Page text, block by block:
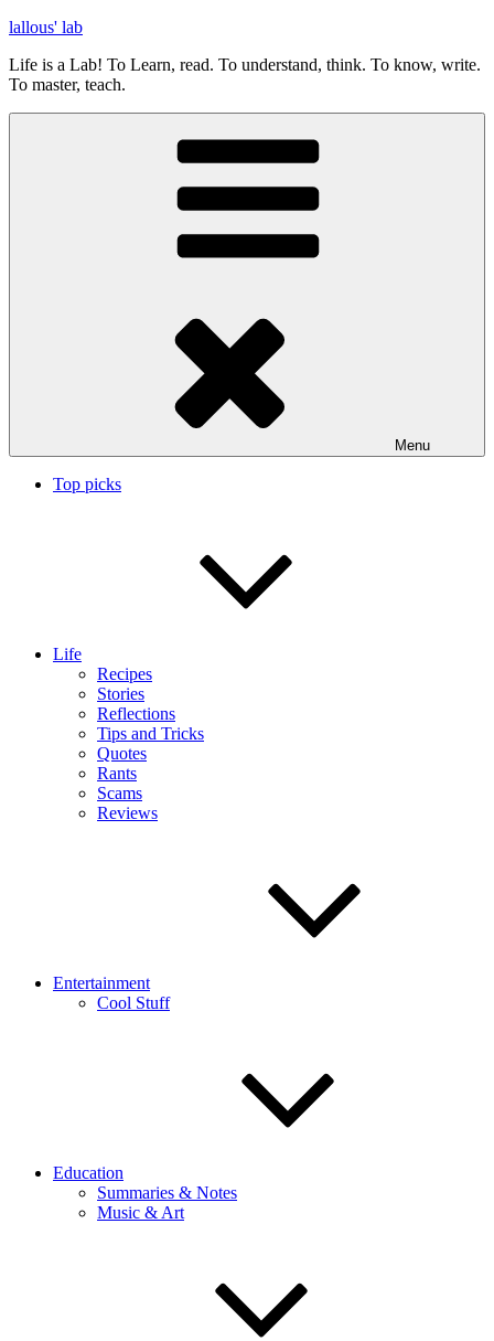
Skip
content
lallous' lab
Life is a Lab! To Learn, read. To understand, think. To know, write.
To master, teach.
Menu
Top picks
Life
Recipes
Stories
Reflections
Tips and Tricks
Quotes
Rants
Scams
Reviews
Entertainment
Cool Stuff
Education
Summaries & Notes
Music & Art